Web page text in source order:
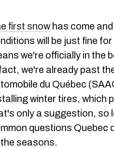
first snow has come
will be just fine
we're officially in the
we're already past
du Québec
winter tires, which
only a suggestion, so
questions Quebec
seasons.